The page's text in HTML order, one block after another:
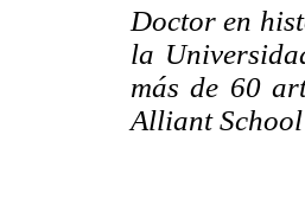
Doctor en
la
más de 60
Alliant